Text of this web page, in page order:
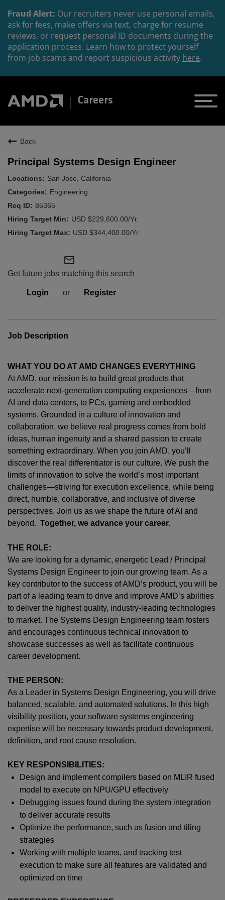
Fraud Alert: Our recruiters never use personal emails,
ask for fees, make offers via text, charge for resume
reviews, or request personal ID documents during the
application process. Learn how to protect yourself
from job scams and report suspicious activity here.
Careers
Back
Principal Systems Design Engineer
San Jose, California
Engineering
85365
USD $229,600.00/Yr.
USD $344,400.00/Yr.
mail_outline
Get future jobs matching this search
Login or Register
Job Description
WHAT YOU DO AT AMD CHANGES EVERYTHING
At AMD, our mission is to build great products that
accelerate next-generation computing experiences—from
AI and data centers, to PCs, gaming and embedded
systems. Grounded in a culture of innovation and
collaboration, we believe real progress comes from bold
ideas, human ingenuity and a shared passion to create
something extraordinary. When you join AMD, you’ll
discover the real differentiator is our culture. We push the
limits of innovation to solve the world’s most important
challenges—striving for execution excellence, while being
direct, humble, collaborative, and inclusive of diverse
perspectives. Join us as we shape the future of AI and
beyond. Together, we advance your career.
THE ROLE:
We are looking for a dynamic, energetic Lead / Principal
Systems Design Engineer to join our growing team. As a
key contributor to the success of AMD’s product, you will be
part of a leading team to drive and improve AMD’s abilities
to deliver the highest quality, industry-leading technologies
to market. The Systems Design Engineering team fosters
and encourages continuous technical innovation to
showcase successes as well as facilitate continuous
career development.
THE PERSON:
As a Leader in Systems Design Engineering, you will drive
balanced, scalable, and automated solutions. In this high
visibility position, your software systems engineering
expertise will be necessary towards product development,
definition, and root cause resolution.
KEY RESPONSIBILITIES:
Design and implement compilers based on MLIR fused
model to execute on NPU/GPU effectively
Debugging issues found during the system integration
to deliver accurate results
Optimize the performance, such as fusion and tiling
strategies
Working with multiple teams, and tracking test
execution to make sure all features are validated and
optimized on time